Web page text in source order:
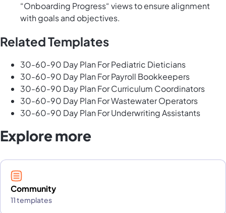
“Onboarding Progress“ views to ensure alignment
with goals and objectives.
Related Templates
30-60-90 Day Plan For Pediatric Dieticians
30-60-90 Day Plan For Payroll Bookkeepers
30-60-90 Day Plan For Curriculum Coordinators
30-60-90 Day Plan For Wastewater Operators
30-60-90 Day Plan For Underwriting Assistants
Explore more
Community
11 templates